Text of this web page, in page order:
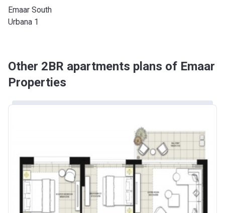
Emaar South
Urbana 1
Other 2BR apartments plans of Emaar
Properties